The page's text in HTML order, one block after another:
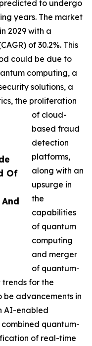
Of
to undergo
years. The market
2029 with a
of 30.2%. This
could be due to
computing, a
solutions, a
the proliferation
of cloud-
based fraud
detection
platforms,
along with an
upsurge in
the
capabilities
of quantum
computing
and merger
of quantum-
trends for the
advancements in
AI-enabled
quantum-
of real-time